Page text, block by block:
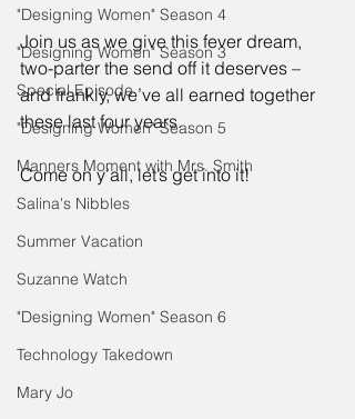
"Designing Women" Season 4
"Designing Women" Season 3
Special Episode
"Designing Women" Season 5
Manners Moment with Mrs. Smith
Salina's Nibbles
Summer Vacation
Suzanne Watch
"Designing Women" Season 6
Technology Takedown
Mary Jo
Join us as we give this fever dream,
two-parter the send off it deserves –
and frankly, we’ve all earned together
these last four years.
Come on y’all, let’s get into it!